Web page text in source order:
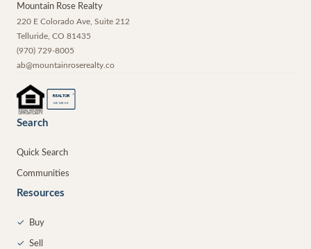
Mountain Rose Realty
220 E Colorado Ave, Suite 212
Telluride CO 81435
(970) 729-8005
ab@mountainroserealty.co
REALTOR ®
MEMBER
Search
Quick Search
Communities
Resources
✓ Buy
✓ Sell